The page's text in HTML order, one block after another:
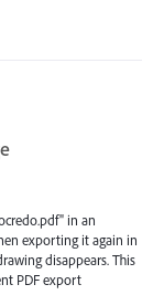
in an
exporting it again in
disappears. This
PDF export